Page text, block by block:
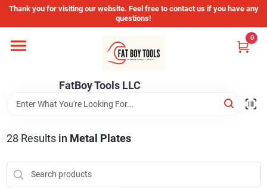
Skip
content
Thank you for visiting our website. Feel free to contact us if you have any
questions!
FatBoy Tools LLC
0
Home
Departments
Brands
Store Info
28 Results in Metal Plates